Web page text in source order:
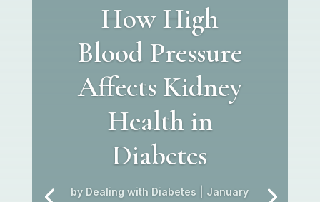
How High
Blood Pressure
Affects Kidney
Health in
Diabetes
by Dealing with Diabetes
January